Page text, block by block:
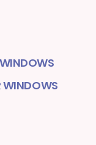
WINDOWS